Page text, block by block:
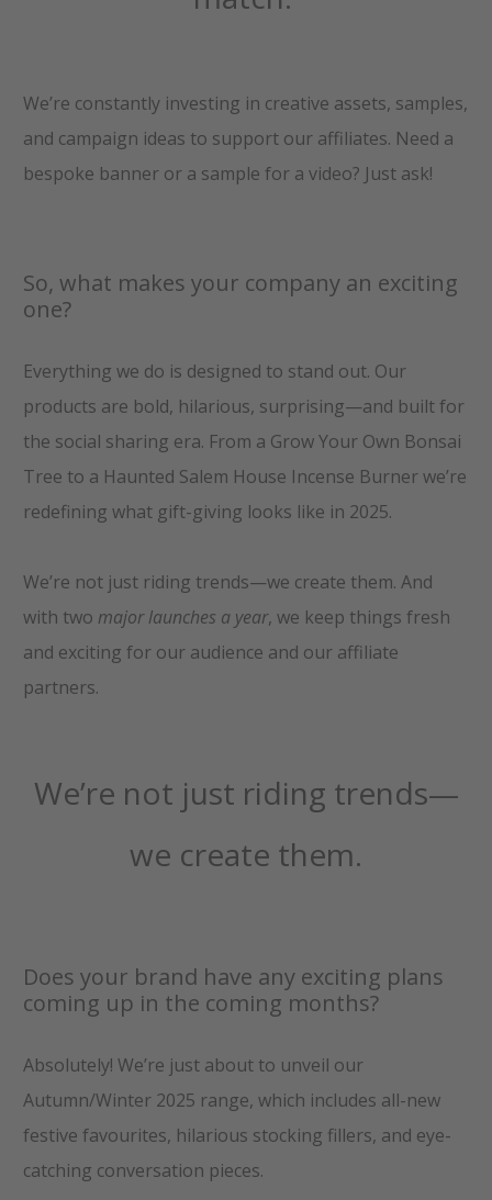
We’re constantly investing in creative assets, samples,
and campaign ideas to support our affiliates. Need a
bespoke banner or a sample for a video? Just ask!
So, what makes your company an exciting
one?
Everything we do is designed to stand out. Our
products are bold, hilarious, surprising—and built for
the social sharing era. From a Grow Your Own Bonsai
Tree to a Haunted Salem House Incense Burner we’re
redefining what gift-giving looks like in 2025.
We’re not just riding trends—we create them. And
with two major launches a year, we keep things fresh
and exciting for our audience and our affiliate
partners.
We’re not just riding trends—
we create them.
Does your brand have any exciting plans
coming up in the coming months?
Absolutely! We’re just about to unveil our
Autumn/Winter 2025 range, which includes all-new
festive favourites, hilarious stocking fillers, and eye-
catching conversation pieces.